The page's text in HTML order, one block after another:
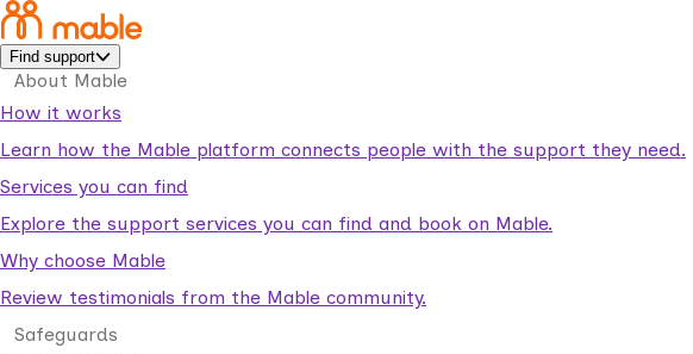
Find support
About Mable
How it works
Learn how the Mable platform connects people with the support they need.
Services you can find
Explore the support services you can find and book on Mable.
Why choose Mable
Review testimonials from the Mable community.
Safeguards